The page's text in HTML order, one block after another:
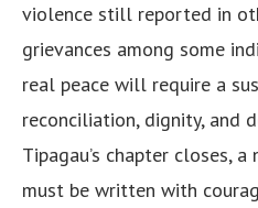
violence still reported in
grievances among some
real peace will require a
reconciliation, dignity, and
Tipagau’s chapter closes,
must be written with